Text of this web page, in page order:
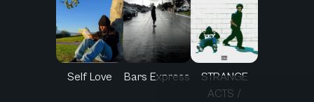
Self Love Bars Express
STRANGE
ACTS /